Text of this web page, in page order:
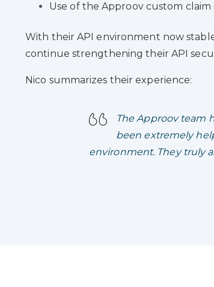
Use of the Approov custom
With their API environment now
continue strengthening their API
Nico summarizes their experience:
The Approov team
been extremely
environment. They truly